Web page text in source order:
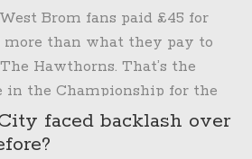
Brom fans paid £45 for
than what they pay to
Hawthorns. That’s the
in the Championship for the
comparison, Leeds United
fans at Elland Road, and
faced backlash over